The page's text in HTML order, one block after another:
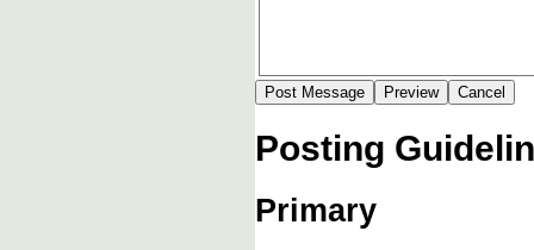
Posting
Primary